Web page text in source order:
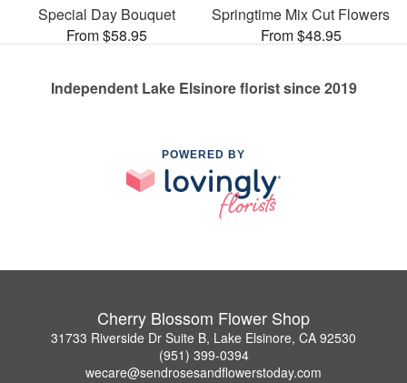
Special Day Bouquet
From $58.95
Springtime Mix Cut Flowers
From $48.95
Independent Lake Elsinore florist since 2019
POWERED BY
Cherry Blossom Flower Shop
31733 Riverside Dr Suite B, Lake Elsinore, CA 92530
(951) 399-0394
wecare@sendrosesandflowerstoday.com